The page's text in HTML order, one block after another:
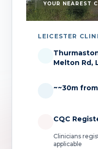
YOUR NEAREST
LEICESTER
Melton Rd,
~~30m
CQC
Clinicians
applicable